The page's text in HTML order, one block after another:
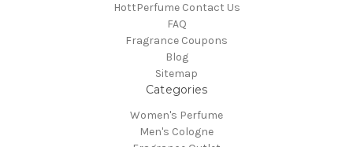
HottPerfume Contact Us
FAQ
Fragrance Coupons
Blog
Sitemap
Categories
Women's Perfume
Men's Cologne